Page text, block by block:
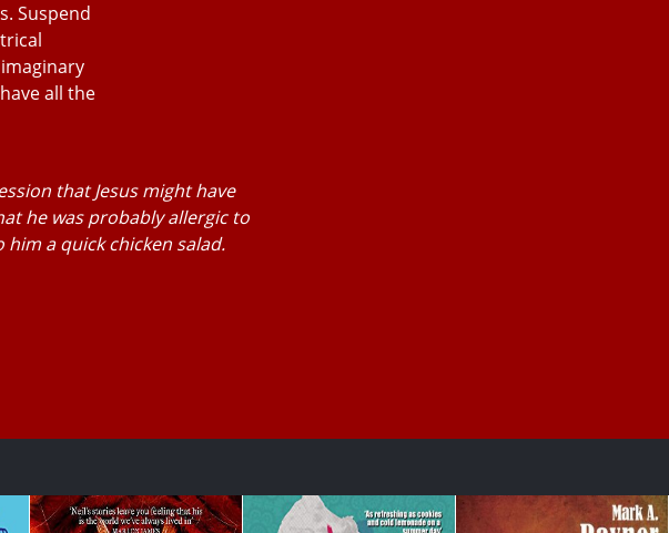
Suspend
all the
that Jesus might have
he was probably allergic to
a quick chicken salad.